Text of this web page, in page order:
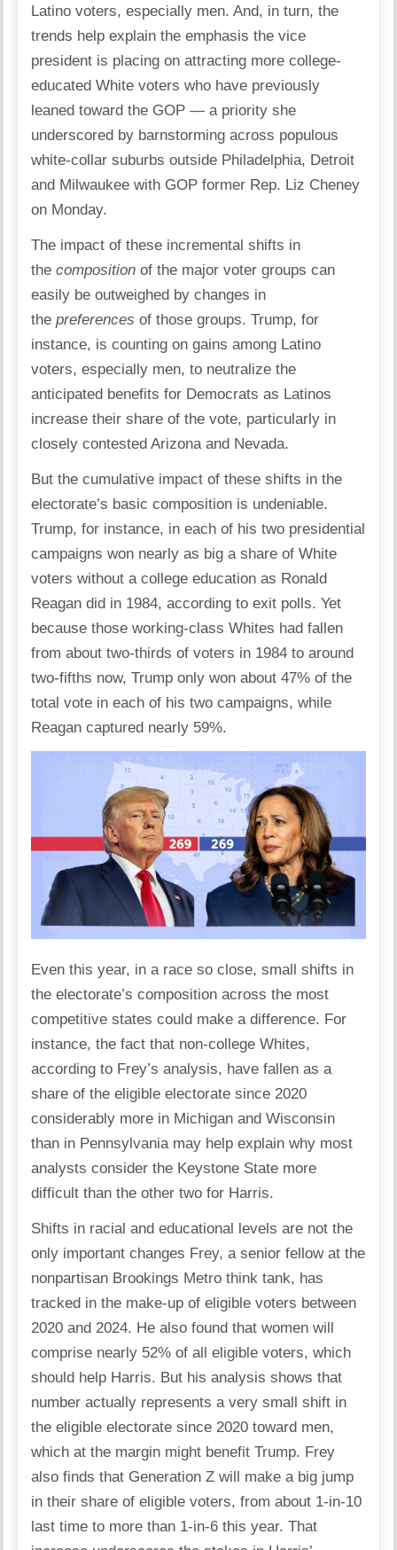
Latino voters, especially men. And, in turn, the
trends help explain the emphasis the vice
president is placing on attracting more college-
educated White voters who have previously
leaned toward the GOP — a priority she
underscored by barnstorming across populous
white-collar suburbs outside Philadelphia, Detroit
and Milwaukee with GOP former Rep. Liz Cheney
on Monday.
The impact of these incremental shifts in
thecomposition of the major voter groups can
easily be outweighed by changes in
thepreferences of those groups. Trump, for
instance, is counting on gains among Latino
voters, especially men, to neutralize the
anticipated benefits for Democrats as Latinos
increase their share of the vote, particularly in
closely contested Arizona and Nevada.
But the cumulative impact of these shifts in the
electorate’s basic composition is undeniable.
Trump, for instance, in each of his two presidential
campaigns won nearly as big a share of White
voters without a college education as Ronald
Reagan did in 1984, according to exit polls. Yet
because those working-class Whites had fallen
from about two-thirds of voters in 1984 to around
two-fifths now, Trump only won about 47% of the
total vote in each of his two campaigns, while
Reagan captured nearly 59%.
Even this year, in a race so close, small shifts in
the electorate’s composition across the most
competitive states could make a difference. For
instance, the fact that non-college Whites,
according to Frey’s analysis, have fallen as a
share of the eligible electorate since 2020
considerably more in Michigan and Wisconsin
than in Pennsylvania may help explain why most
analysts consider the Keystone State more
difficult than the other two for Harris.
Shifts in racial and educational levels are not the
only important changes Frey, a senior fellow at the
nonpartisan Brookings Metro think tank, has
tracked in the make-up of eligible voters between
2020 and 2024. He also found that women will
comprise nearly 52% of all eligible voters, which
should help Harris. But his analysis shows that
number actually represents a very small shift in
the eligible electorate since 2020 toward men,
which at the margin might benefit Trump. Frey
also finds that Generation Z will make a big jump
in their share of eligible voters, from about 1-in-10
last time to more than 1-in-6 this year. That